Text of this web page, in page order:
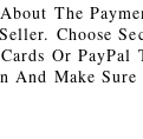
The
Choose
Or PayPal
And Make Sure